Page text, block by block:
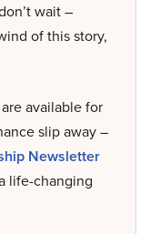
wait –
of this story,
are available for
slip away –
Newsletter
life-changing